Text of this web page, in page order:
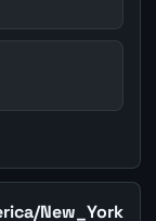
New_York